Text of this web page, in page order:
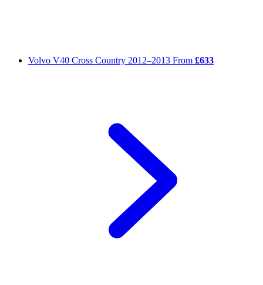
Volvo V40 Cross Country 2012–2013 From £633